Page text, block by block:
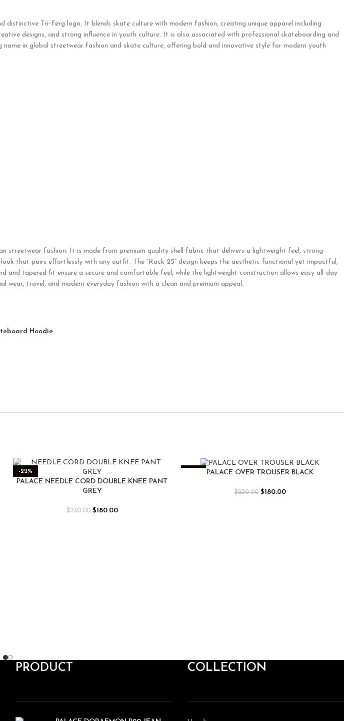
Tri-Ferg logo. It blends skate culture with modern fashion, creating unique apparel including
designs, and strong influence in youth culture. It is also associated with professional skateboarding and
name in global streetwear fashion and skate culture, offering bold and innovative style for modern youth
streetwear fashion. It is made from premium quality shell fabric that delivers a lightweight feel, strong
that pairs effortlessly with any outfit. The “Rack 25” design keeps the aesthetic functional yet impactful,
and tapered fit ensure a secure and comfortable feel, while the lightweight construction allows easy all-day
travel, and modern everyday fashion with a clean and premium appeal.
Hoodie
-22%
PALACE NEEDLE CORD DOUBLE KNEE PANT
GREY
$230.00 $180.00
PALACE OVER TROUSER BLACK
$230.00 $180.00
PRODUCT COLLECTION